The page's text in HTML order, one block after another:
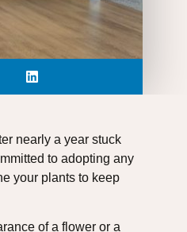
nearly a year stuck
to adopting any
your plants to keep
of a flower or a